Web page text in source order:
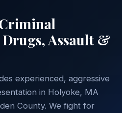
Drugs, Assault &
experienced, aggressive
in Holyoke, MA
County. We fight for